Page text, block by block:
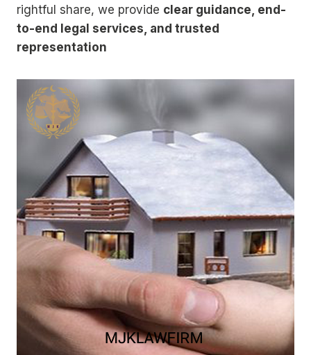
rightful share, we provide clear guidance, end-
to-end legal services, and trusted
representation